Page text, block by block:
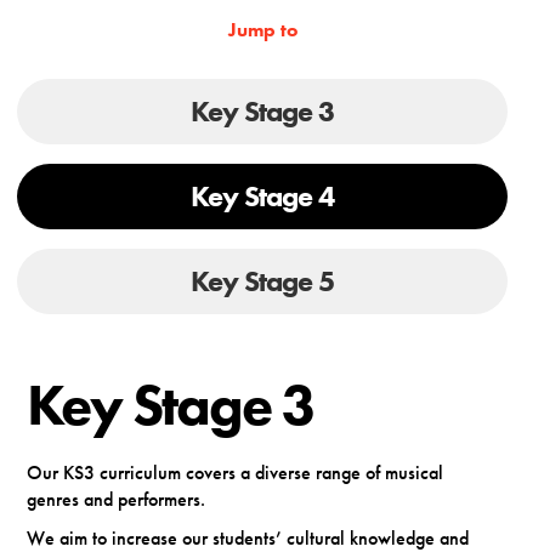
Jump to
Key Stage 3
Key Stage 4
Key Stage 5
Key Stage 3
Our KS3 curriculum covers a diverse range of musical
genres and performers.
We aim to increase our students’ cultural knowledge and